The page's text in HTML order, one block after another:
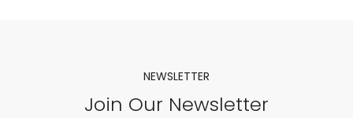
NEWSLETTER
Join Our Newsletter